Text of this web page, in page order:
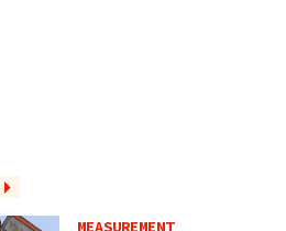
MEASUREMENT